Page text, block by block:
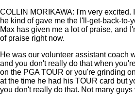
COLLIN MORIKAWA: I'm very excited.
he kind of gave me the I'll-get-back-to-
Max has given me a lot of praise, and
of praise right now.
He was our volunteer assistant coach
and you don't really do that when
on the PGA TOUR or you're grinding
at the time he had his TOUR card but
you don't really do that. Not many guys